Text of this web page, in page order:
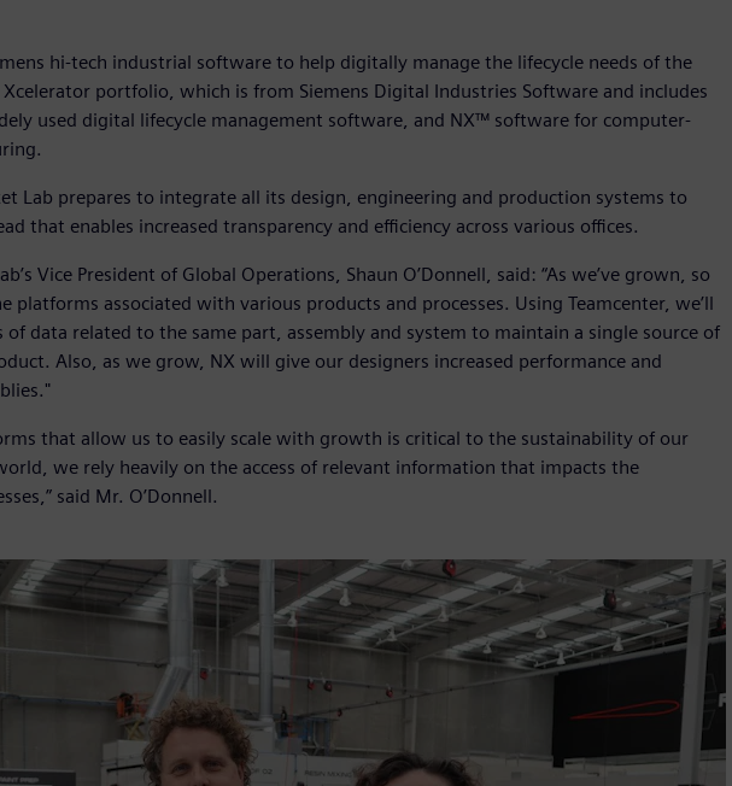
hi-tech industrial software to help digitally manage the lifecycle needs of the
portfolio, which is from Siemens Digital Industries Software and includes
used digital lifecycle management software, and NX™ software for computer-
Lab prepares to integrate all its design, engineering and production systems to
that enables increased transparency and efficiency across various offices.
Vice President of Global Operations, Shaun O’Donnell, said: “As we’ve grown, so
platforms associated with various products and processes. Using Teamcenter, we’ll
of data related to the same part, assembly and system to maintain a single source of
Also, as we grow, NX will give our designers increased performance and
that allow us to easily scale with growth is critical to the sustainability of our
we rely heavily on the access of relevant information that impacts the
said Mr. O’Donnell.